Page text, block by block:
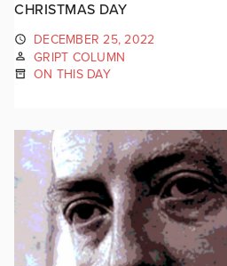
CHRISTMAS DAY
DECEMBER 25, 2022
GRIPT COLUMN
ON THIS DAY